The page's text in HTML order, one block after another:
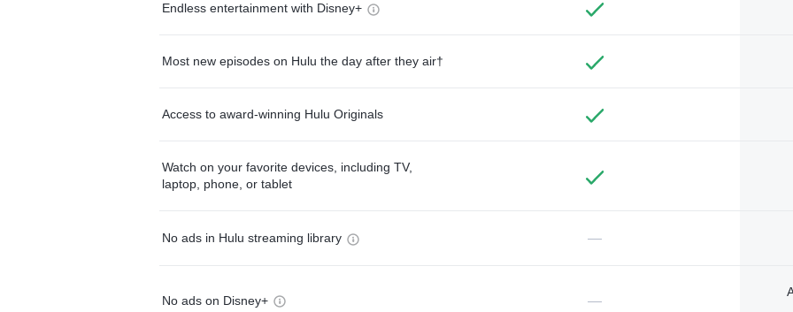
Endless entertainment with Disney+
Most new episodes on Hulu the day after they air†
Access to award-winning Hulu Originals
Watch on your favorite devices, including TV,
laptop, phone, or tablet
No ads in Hulu streaming library —
No ads on Disney+ —